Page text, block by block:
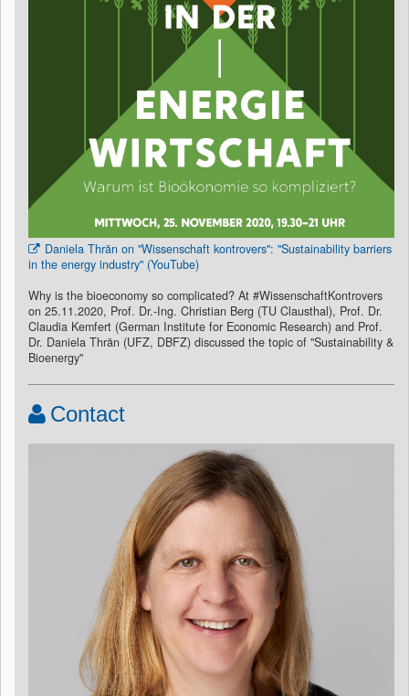
Daniela Thrän on "Wissenschaft kontrovers": "Sustainability barriers
in the energy industry" (YouTube)
Why is the bioeconomy so complicated? At #WissenschaftKontrovers
on 25.11.2020, Prof. Dr.-Ing. Christian Berg (TU Clausthal), Prof. Dr.
Claudia Kemfert (German Institute for Economic Research) and Prof.
Dr. Daniela Thrän (UFZ, DBFZ) discussed the topic of "Sustainability &
Bioenergy"
Contact